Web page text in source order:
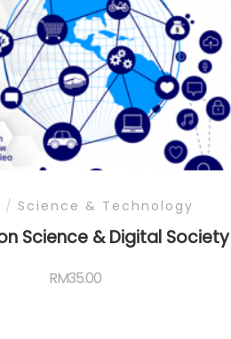
/ Science & Technology
Science & Digital Society
RM35.00